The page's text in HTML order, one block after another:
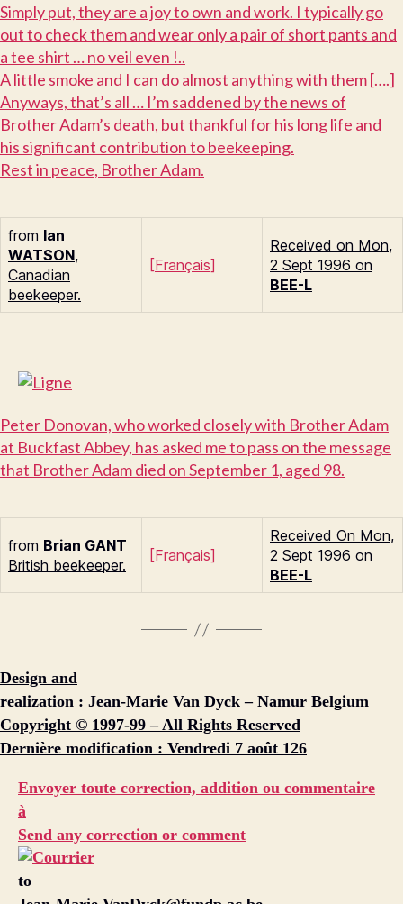
Simply put, they are a joy to own and work. I typically go
out to check them and wear only a pair of short pants and
a tee shirt … no veil even !..
A little smoke and I can do almost anything with them [….]
Anyways, that’s all … I’m saddened by the news of
Brother Adam’s death, but thankful for his long life and
his significant contribution to beekeeping.
Rest in peace, Brother Adam.
from Ian
WATSON,
Canadian
beekeeper.
[Français]
Received on Mon,
2 Sept 1996 on
BEE-L
Peter Donovan, who worked closely with Brother Adam
at Buckfast Abbey, has asked me to pass on the message
that Brother Adam died on September 1, aged 98.
from Brian GANT
British beekeeper.
[Français]
Received On Mon,
2 Sept 1996 on
BEE-L
Design and
realization : Jean-Marie Van Dyck – Namur Belgium
Copyright © 1997-99 – All Rights Reserved
Dernière modification : Vendredi 7 août 126
Envoyer toute correction, addition ou commentaire
à
Send any correction or comment
to